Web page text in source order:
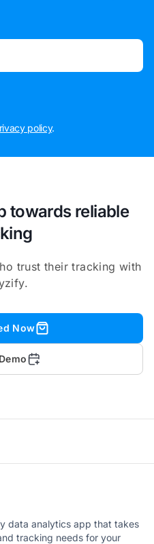
policy.
towards reliable
trust their tracking with
Now
data analytics app that takes
tracking needs for your